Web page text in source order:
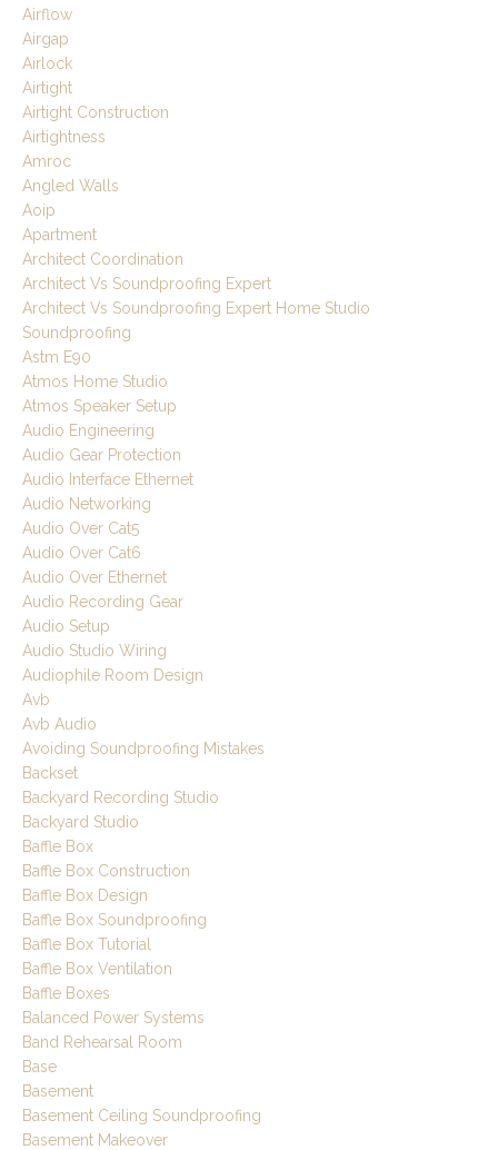
Airflow
Airgap
Airlock
Airtight
Airtight Construction
Airtightness
Amroc
Angled Walls
Aoip
Apartment
Architect Coordination
Architect Vs Soundproofing Expert
Architect Vs Soundproofing Expert Home Studio
Soundproofing
Astm E90
Atmos Home Studio
Atmos Speaker Setup
Audio Engineering
Audio Gear Protection
Audio Interface Ethernet
Audio Networking
Audio Over Cat5
Audio Over Cat6
Audio Over Ethernet
Audio Recording Gear
Audio Setup
Audio Studio Wiring
Audiophile Room Design
Avb
Avb Audio
Avoiding Soundproofing Mistakes
Backset
Backyard Recording Studio
Backyard Studio
Baffle Box
Baffle Box Construction
Baffle Box Design
Baffle Box Soundproofing
Baffle Box Tutorial
Baffle Box Ventilation
Baffle Boxes
Balanced Power Systems
Band Rehearsal Room
Base
Basement
Basement Ceiling Soundproofing
Basement Makeover